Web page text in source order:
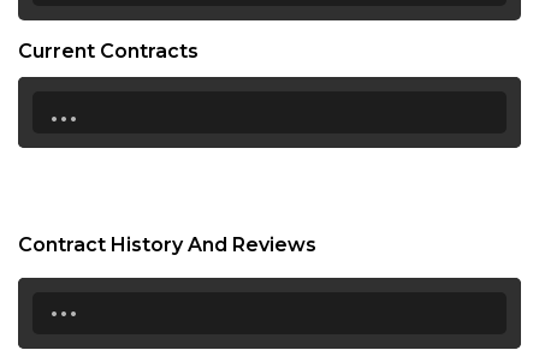
Current Contracts
...
Contract History And Reviews
...